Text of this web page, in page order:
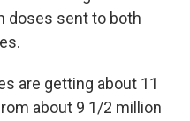
doses sent to both
are getting about 11
about 9 1/2 million